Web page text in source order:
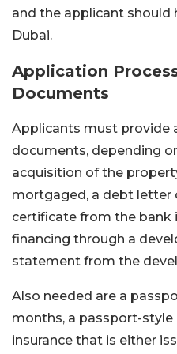
and the applicant should
Dubai.
Application
Documents
Applicants must provide
documents, depending
acquisition of the
mortgaged, a debt letter
certificate from the bank
financing through a
statement from the
Also needed are a
months, a passport-
insurance that is either